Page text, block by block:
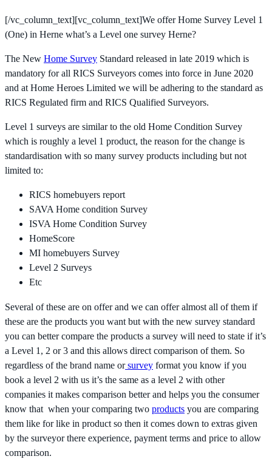
[/vc_column_text][vc_column_text]We offer Home Survey Level 1
(One) in Herne what’s a Level one survey Herne?
The New Home Survey Standard released in late 2019 which is
mandatory for all RICS Surveyors comes into force in June 2020
and at Home Heroes Limited we will be adhering to the standard as
RICS Regulated firm and RICS Qualified Surveyors.
Level 1 surveys are similar to the old Home Condition Survey
which is roughly a level 1 product, the reason for the change is
standardisation with so many survey products including but not
limited to:
RICS homebuyers report
SAVA Home condition Survey
ISVA Home Condition Survey
HomeScore
MI homebuyers Survey
Level 2 Surveys
Etc
Several of these are on offer and we can offer almost all of them if
these are the products you want but with the new survey standard
you can better compare the products a survey will need to state if it’s
a Level 1, 2 or 3 and this allows direct comparison of them. So
regardless of the brand name orsurvey format you know if you
book a level 2 with us it’s the same as a level 2 with other
companies it makes comparison better and helps you the consumer
know that when your comparing two products you are comparing
them like for like in product so then it comes down to extras given
by the surveyor there experience, payment terms and price to allow
comparison.